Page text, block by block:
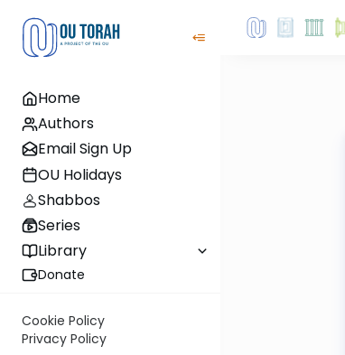
Home
Authors
Email Sign Up
OU Holidays
Shabbos
Series
Library
Donate
Cookie Policy
Privacy Policy